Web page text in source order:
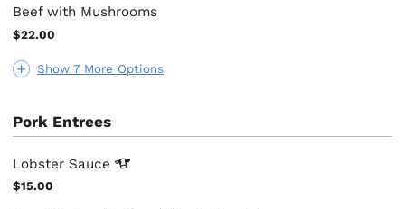
Show 7 More Options
Beef with Mushrooms
$22.00
Pork Entrees
Lobster Sauce
$15.00